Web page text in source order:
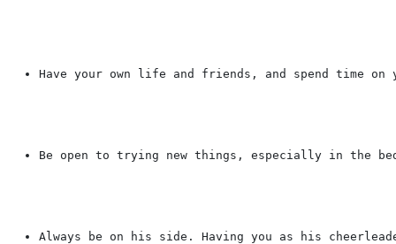
Have your own life and friends, and spend time
Be open to trying new things, especially in the
Always be on his side. Having you as his